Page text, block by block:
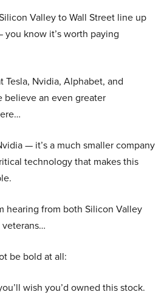
Valley to Wall Street line up
know it’s worth paying
Tesla, Nvidia, Alphabet, and
believe an even greater
— it’s a much smaller company
technology that makes this
hearing from both Silicon Valley
veterans…
be bold at all:
wish you’d owned this stock.